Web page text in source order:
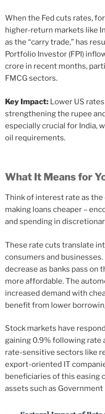
When the Fed cuts rates,
higher-return markets like
as the “carry trade,” has
Portfolio Investor (FPI)
crore in recent months,
FMCG sectors.
Key Impact: Lower US
strengthening the rupee
especially crucial for India,
oil requirements.
What It Means for
Think of interest rate as
making loans cheaper –
and spending in
These rate cuts translate
consumers and
decrease as banks pass on
more affordable. The
increased demand with
benefit from lower
Stock markets have
gaining 0.9% following rate
rate-sensitive sectors like
export-oriented IT
beneficiaries of this easing
assets such as